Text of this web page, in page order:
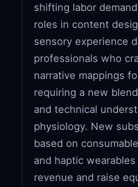
shifting labor
roles in content
sensory experience
professionals who
narrative mappings
requiring a new
and technical
physiology. New
based on
and haptic
revenue and raise